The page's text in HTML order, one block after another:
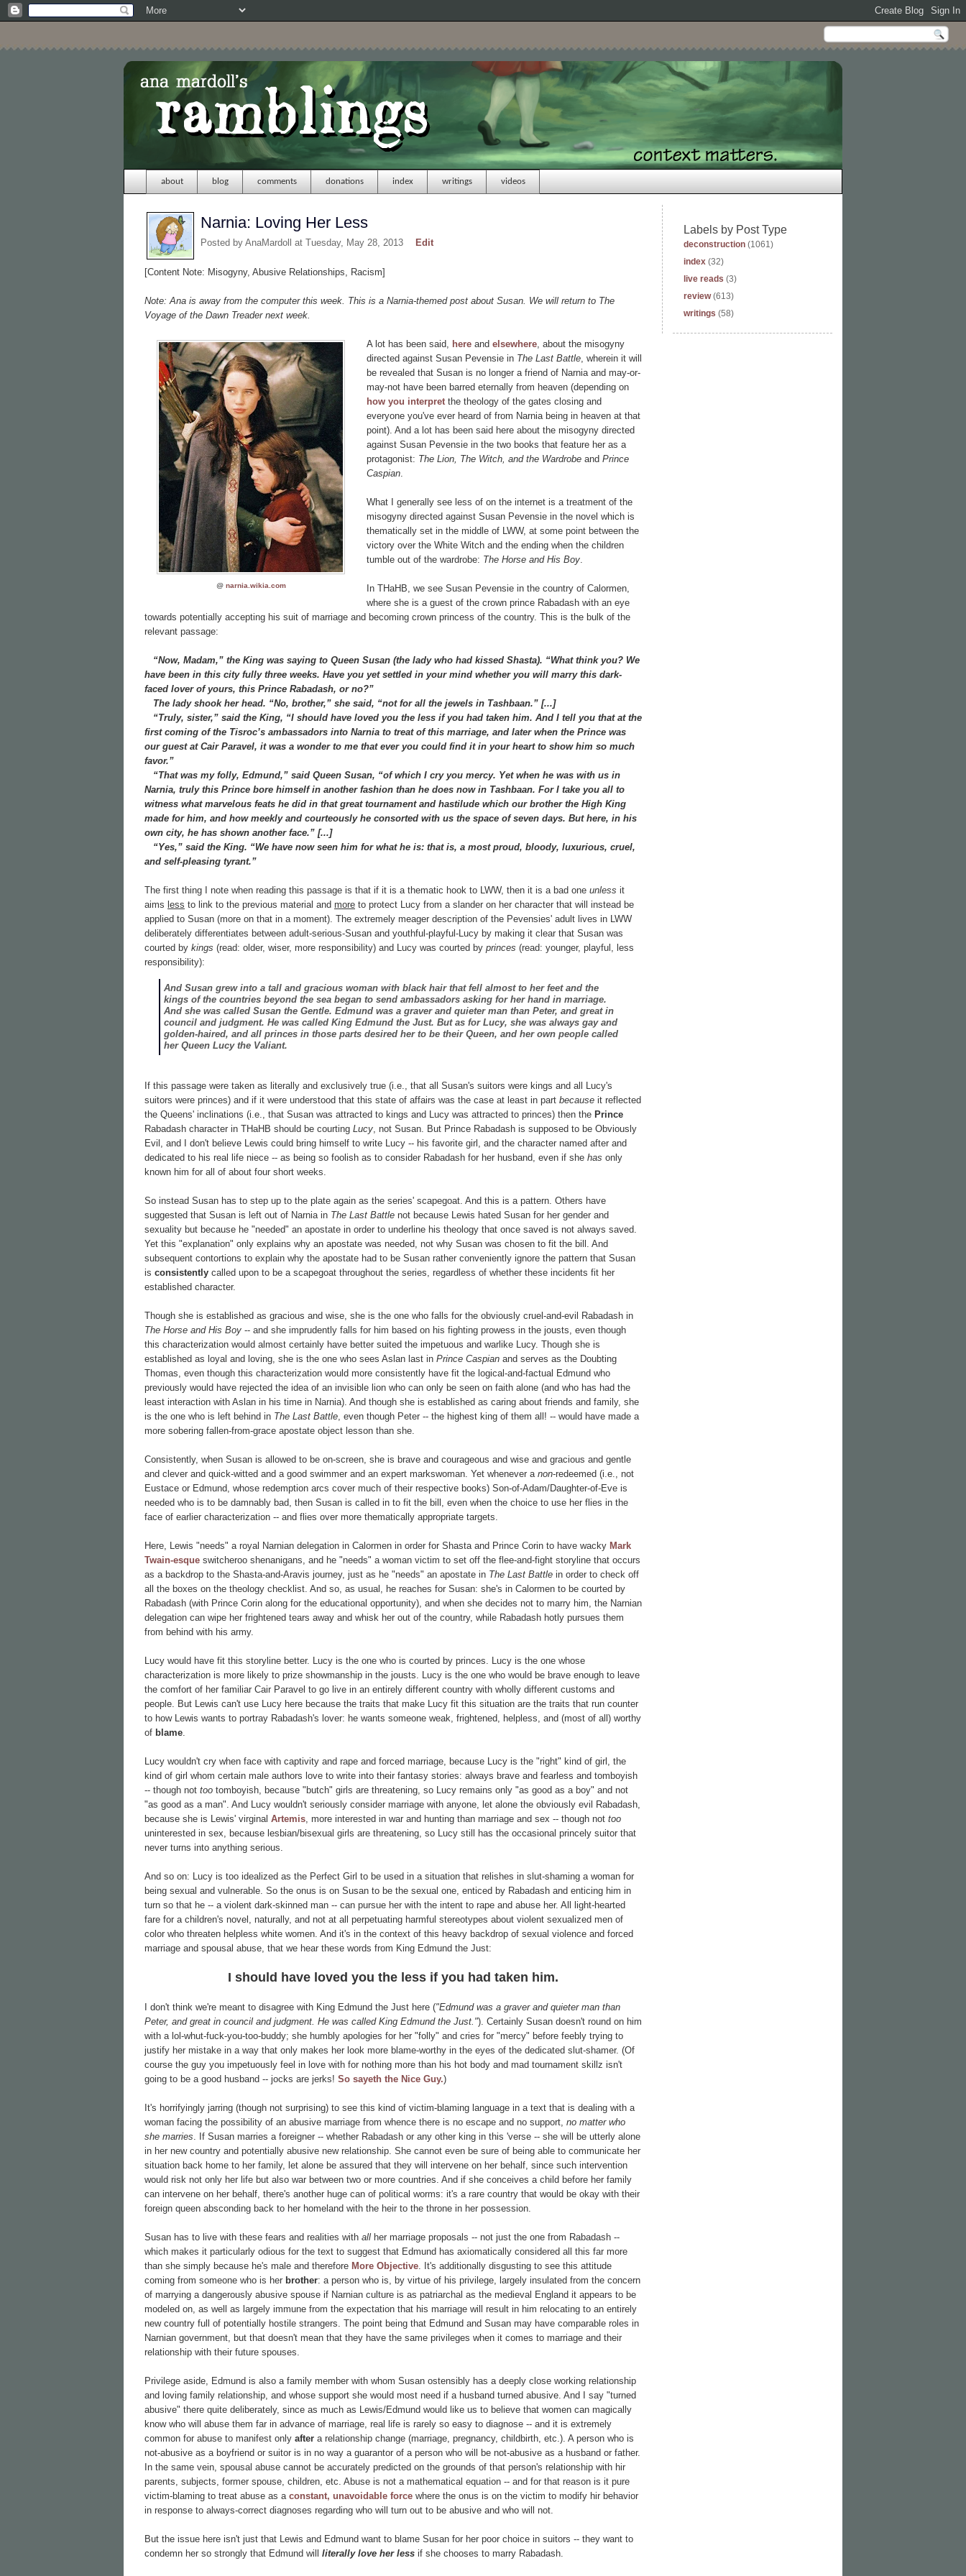
about blog comments donations index writings videos
Narnia: Loving Her Less
Posted by AnaMardoll at Tuesday, May 28, 2013 Edit
[Content Note: Misogyny, Abusive Relationships, Racism]
Note: Ana is away from the computer this week. This is a Narnia-themed post about Susan. We will return to The
Voyage of the Dawn Treader next week.
@ narnia.wikia.com
A lot has been said, here and elsewhere , about the misogyny
directed against Susan Pevensie in The Last Battle , wherein it will
be revealed that Susan is no longer a friend of Narnia and may-or-
may-not have been barred eternally from heaven (depending on
how you interpret the theology of the gates closing and
everyone you've ever heard of from Narnia being in heaven at that
point). And a lot has been said here about the misogyny directed
against Susan Pevensie in the two books that feature her as a
protagonist: The Lion, The Witch, and the Wardrobe and Prince
Caspian
What I generally see less of on the internet is a treatment of the
misogyny directed against Susan Pevensie in the novel which is
thematically set in the middle of LWW, at some point between the
victory over the White Witch and the ending when the children
tumble out of the wardrobe: The Horse and His Boy
In THaHB, we see Susan Pevensie in the country of Calormen,
where she is a guest of the crown prince Rabadash with an eye
towards potentially accepting his suit of marriage and becoming crown princess of the country. This is the bulk of the
relevant passage:
“Now, Madam,” the King was saying to Queen Susan (the lady who had kissed Shasta). “What think you? We
have been in this city fully three weeks. Have you yet settled in your mind whether you will marry this dark-
faced lover of yours, this Prince Rabadash, or no?”
The lady shook her head. “No, brother,” she said, “not for all the jewels in Tashbaan.” [...]
“Truly, sister,” said the King, “I should have loved you the less if you had taken him. And I tell you that at the
first coming of the Tisroc’s ambassadors into Narnia to treat of this marriage, and later when the Prince was
our guest at Cair Paravel, it was a wonder to me that ever you could find it in your heart to show him so much
favor.”
“That was my folly, Edmund,” said Queen Susan, “of which I cry you mercy. Yet when he was with us in
Narnia, truly this Prince bore himself in another fashion than he does now in Tashbaan. For I take you all to
witness what marvelous feats he did in that great tournament and hastilude which our brother the High King
made for him, and how meekly and courteously he consorted with us the space of seven days. But here, in his
own city, he has shown another face.” [...]
“Yes,” said the King. “We have now seen him for what he is: that is, a most proud, bloody, luxurious, cruel,
and self-pleasing tyrant.”
The first thing I note when reading this passage is that if it is a thematic hook to LWW, then it is a bad one unless it
aims less to link to the previous material and more to protect Lucy from a slander on her character that will instead be
applied to Susan (more on that in a moment). The extremely meager description of the Pevensies' adult lives in LWW
deliberately differentiates between adult-serious-Susan and youthful-playful-Lucy by making it clear that Susan was
courted by kings (read: older, wiser, more responsibility) and Lucy was courted by princes (read: younger, playful, less
responsibility):
And Susan grew into a tall and gracious woman with black hair that fell almost to her feet and the
kings of the countries beyond the sea began to send ambassadors asking for her hand in marriage.
And she was called Susan the Gentle. Edmund was a graver and quieter man than Peter, and great in
council and judgment. He was called King Edmund the Just. But as for Lucy, she was always gay and
golden-haired, and all princes in those parts desired her to be their Queen, and her own people called
her Queen Lucy the Valiant.
If this passage were taken as literally and exclusively true (i.e., that all Susan's suitors were kings and all Lucy's
suitors were princes) and if it were understood that this state of affairs was the case at least in part because it reflected
the Queens' inclinations (i.e., that Susan was attracted to kings and Lucy was attracted to princes) then the Prince
Rabadash character in THaHB should be courting Lucy , not Susan. But Prince Rabadash is supposed to be Obviously
Evil, and I don't believe Lewis could bring himself to write Lucy -- his favorite girl, and the character named after and
dedicated to his real life niece -- as being so foolish as to consider Rabadash for her husband, even if she has only
known him for all of about four short weeks.
So instead Susan has to step up to the plate again as the series' scapegoat. And this is a pattern. Others have
suggested that Susan is left out of Narnia in The Last Battle not because Lewis hated Susan for her gender and
sexuality but because he "needed" an apostate in order to underline his theology that once saved is not always saved.
Yet this "explanation" only explains why an apostate was needed, not why Susan was chosen to fit the bill. And
subsequent contortions to explain why the apostate had to be Susan rather conveniently ignore the pattern that Susan
is consistently called upon to be a scapegoat throughout the series, regardless of whether these incidents fit her
established character.
Though she is established as gracious and wise, she is the one who falls for the obviously cruel-and-evil Rabadash in
The Horse and His Boy -- and she imprudently falls for him based on his fighting prowess in the jousts, even though
this characterization would almost certainly have better suited the impetuous and warlike Lucy. Though she is
established as loyal and loving, she is the one who sees Aslan last in Prince Caspian and serves as the Doubting
Thomas, even though this characterization would more consistently have fit the logical-and-factual Edmund who
previously would have rejected the idea of an invisible lion who can only be seen on faith alone (and who has had the
least interaction with Aslan in his time in Narnia). And though she is established as caring about friends and family, she
is the one who is left behind in The Last Battle , even though Peter -- the highest king of them all! -- would have made a
more sobering fallen-from-grace apostate object lesson than she.
Consistently, when Susan is allowed to be on-screen, she is brave and courageous and wise and gracious and gentle
and clever and quick-witted and a good swimmer and an expert markswoman. Yet whenever a non-redeemed (i.e., not
Eustace or Edmund, whose redemption arcs cover much of their respective books) Son-of-Adam/Daughter-of-Eve is
needed who is to be damnably bad, then Susan is called in to fit the bill, even when the choice to use her flies in the
face of earlier characterization -- and flies over more thematically appropriate targets.
Here, Lewis "needs" a royal Narnian delegation in Calormen in order for Shasta and Prince Corin to have wacky Mark
Twain-esque switcheroo shenanigans, and he "needs" a woman victim to set off the flee-and-fight storyline that occurs
as a backdrop to the Shasta-and-Aravis journey, just as he "needs" an apostate in The Last Battle in order to check off
all the boxes on the theology checklist. And so, as usual, he reaches for Susan: she's in Calormen to be courted by
Rabadash (with Prince Corin along for the educational opportunity), and when she decides not to marry him, the Narnian
delegation can wipe her frightened tears away and whisk her out of the country, while Rabadash hotly pursues them
from behind with his army.
Lucy would have fit this storyline better. Lucy is the one who is courted by princes. Lucy is the one whose
characterization is more likely to prize showmanship in the jousts. Lucy is the one who would be brave enough to leave
the comfort of her familiar Cair Paravel to go live in an entirely different country with wholly different customs and
people. But Lewis can't use Lucy here because the traits that make Lucy fit this situation are the traits that run counter
to how Lewis wants to portray Rabadash's lover: he wants someone weak, frightened, helpless, and (most of all) worthy
of blame
Lucy wouldn't cry when face with captivity and rape and forced marriage, because Lucy is the "right" kind of girl, the
kind of girl whom certain male authors love to write into their fantasy stories: always brave and fearless and tomboyish
-- though not too tomboyish, because "butch" girls are threatening, so Lucy remains only "as good as a boy" and not
"as good as a man". And Lucy wouldn't seriously consider marriage with anyone, let alone the obviously evil Rabadash,
because she is Lewis' virginal Artemis , more interested in war and hunting than marriage and sex -- though not too
uninterested in sex, because lesbian/bisexual girls are threatening, so Lucy still has the occasional princely suitor that
never turns into anything serious.
And so on: Lucy is too idealized as the Perfect Girl to be used in a situation that relishes in slut-shaming a woman for
being sexual and vulnerable. So the onus is on Susan to be the sexual one, enticed by Rabadash and enticing him in
turn so that he -- a violent dark-skinned man -- can pursue her with the intent to rape and abuse her. All light-hearted
fare for a children's novel, naturally, and not at all perpetuating harmful stereotypes about violent sexualized men of
color who threaten helpless white women. And it's in the context of this heavy backdrop of sexual violence and forced
marriage and spousal abuse, that we hear these words from King Edmund the Just:
I should have loved you the less if you had taken him.
I don't think we're meant to disagree with King Edmund the Just here ("Edmund was a graver and quieter man than
Peter, and great in council and judgment. He was called King Edmund the Just."). Certainly Susan doesn't round on him
with a lol-whut-fuck-you-too-buddy; she humbly apologies for her "folly" and cries for "mercy" before feebly trying to
justify her mistake in a way that only makes her look more blame-worthy in the eyes of the dedicated slut-shamer. (Of
course the guy you impetuously feel in love with for nothing more than his hot body and mad tournament skillz isn't
going to be a good husband -- jocks are jerks! So sayeth the Nice Guy.)
It's horrifyingly jarring (though not surprising) to see this kind of victim-blaming language in a text that is dealing with a
woman facing the possibility of an abusive marriage from whence there is no escape and no support, no matter who
she marries . If Susan marries a foreigner -- whether Rabadash or any other king in this 'verse -- she will be utterly alone
in her new country and potentially abusive new relationship. She cannot even be sure of being able to communicate her
situation back home to her family, let alone be assured that they will intervene on her behalf, since such intervention
would risk not only her life but also war between two or more countries. And if she conceives a child before her family
can intervene on her behalf, there's another huge can of political worms: it's a rare country that would be okay with their
foreign queen absconding back to her homeland with the heir to the throne in her possession.
Susan has to live with these fears and realities with all her marriage proposals -- not just the one from Rabadash --
which makes it particularly odious for the text to suggest that Edmund has axiomatically considered all this far more
than she simply because he's male and therefore More Objective . It's additionally disgusting to see this attitude
coming from someone who is her brother: a person who is, by virtue of his privilege, largely insulated from the concern
of marrying a dangerously abusive spouse if Narnian culture is as patriarchal as the medieval England it appears to be
modeled on, as well as largely immune from the expectation that his marriage will result in him relocating to an entirely
new country full of potentially hostile strangers. The point being that Edmund and Susan may have comparable roles in
Narnian government, but that doesn't mean that they have the same privileges when it comes to marriage and their
relationship with their future spouses.
Privilege aside, Edmund is also a family member with whom Susan ostensibly has a deeply close working relationship
and loving family relationship, and whose support she would most need if a husband turned abusive. And I say "turned
abusive" there quite deliberately, since as much as Lewis/Edmund would like us to believe that women can magically
know who will abuse them far in advance of marriage, real life is rarely so easy to diagnose -- and it is extremely
common for abuse to manifest only after a relationship change (marriage, pregnancy, childbirth, etc.). A person who is
not-abusive as a boyfriend or suitor is in no way a guarantor of a person who will be not-abusive as a husband or father.
In the same vein, spousal abuse cannot be accurately predicted on the grounds of that person's relationship with hir
parents, subjects, former spouse, children, etc. Abuse is not a mathematical equation -- and for that reason is it pure
victim-blaming to treat abuse as a constant, unavoidable force where the onus is on the victim to modify hir behavior
in response to always-correct diagnoses regarding who will turn out to be abusive and who will not.
But the issue here isn't just that Lewis and Edmund want to blame Susan for her poor choice in suitors -- they want to
condemn her so strongly that Edmund will literally love her less if she chooses to marry Rabadash.
Labels by Post Type
deconstruction (1061)
index (32)
live reads (3)
review (613)
writings (58)